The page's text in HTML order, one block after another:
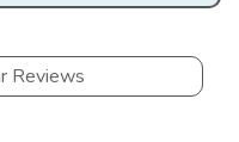
Reviews